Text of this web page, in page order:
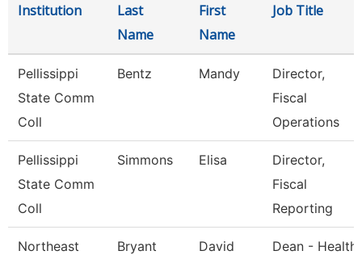
Institution
Last
Name
First
Name
Job Title
Pellissippi
State Comm
Coll
Bentz Mandy
Director,
Fiscal
Operations
Pellissippi
State Comm
Coll
Simmons Elisa
Director,
Fiscal
Reporting
Northeast
Bryant David
Dean - Health